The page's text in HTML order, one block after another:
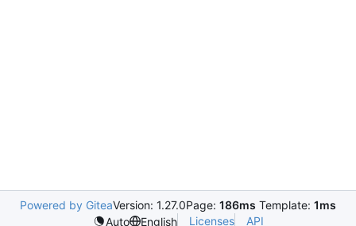
Powered by GiteaVersion: 1.27.0Page: 186ms Template: 1ms
Auto
English Licenses API